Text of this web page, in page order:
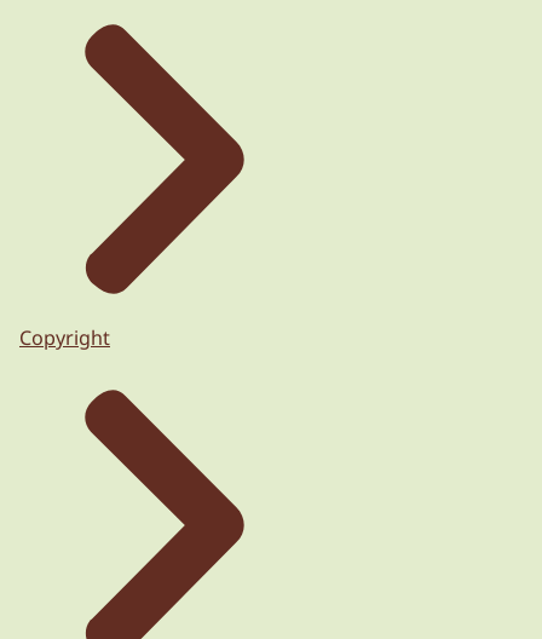
Copyright